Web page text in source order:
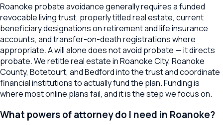
Roanoke probate avoidance generally requires a funded
revocable living trust, properly titled real estate, current
beneficiary designations on retirement and life insurance
accounts, and transfer-on-death registrations where
appropriate. A will alone does not avoid probate — it directs
probate. We retitle real estate in Roanoke City, Roanoke
County, Botetourt, and Bedford into the trust and coordinate
financial institutions to actually fund the plan. Funding is
where most online plans fail, and it is the step we focus on.
What powers of attorney do I need in Roanoke?